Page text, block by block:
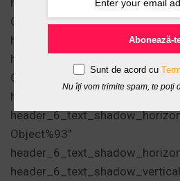
Object%93″
Object%93″
Object%93″
Abonează-
Sunt de acord cu
Nu îți vom trimite spam, te poți